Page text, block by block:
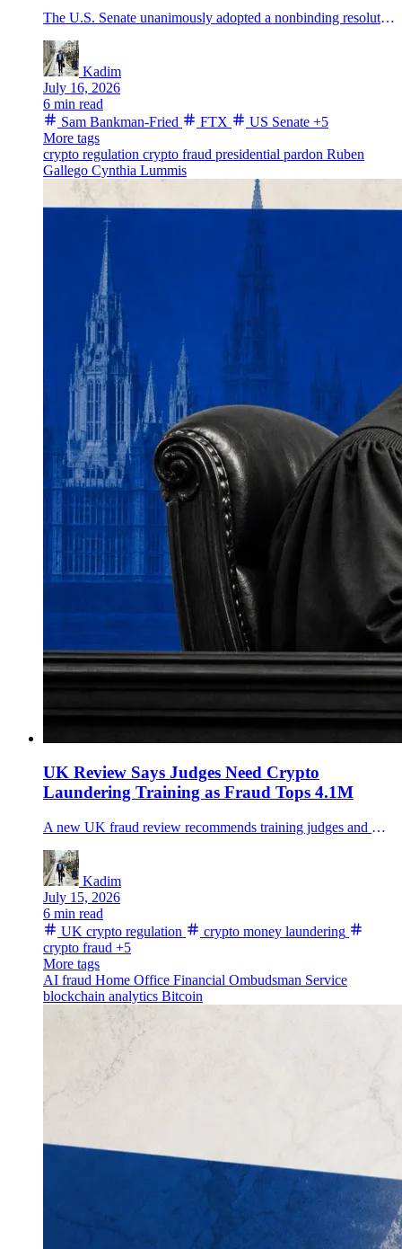
The U.S. Senate unanimously adopted a nonbinding resolution opposing clemency for FTX founder Sam Bankman-Fried, but it cannot limit presidential pardon power.
Kadim
July 16, 2026
6 min read
Sam Bankman-Fried
FTX US Senate +5
More tags
crypto regulation crypto fraud presidential pardon Ruben
Gallego Cynthia Lummis
UK Review Says Judges Need Crypto
Laundering Training as Fraud Tops 4.1M
A new UK fraud review recommends training judges and magistrates for AI-enabled fraud and cryptocurrency money laundering cases as estimated offences reach 4.1 million.
Kadim
July 15, 2026
6 min read
UK crypto regulation
crypto money laundering
crypto fraud +5
More tags
AI fraud Home Office Financial Ombudsman Service
blockchain analytics Bitcoin